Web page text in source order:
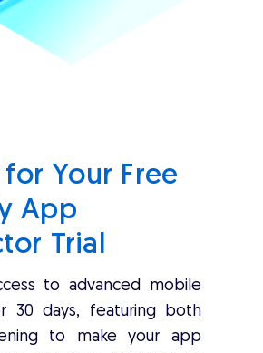
Your Free
App
Trial
to advanced mobile
30 days, featuring both
to make your app